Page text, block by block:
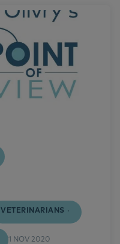
VETERINARIANS
1 NOV 2020